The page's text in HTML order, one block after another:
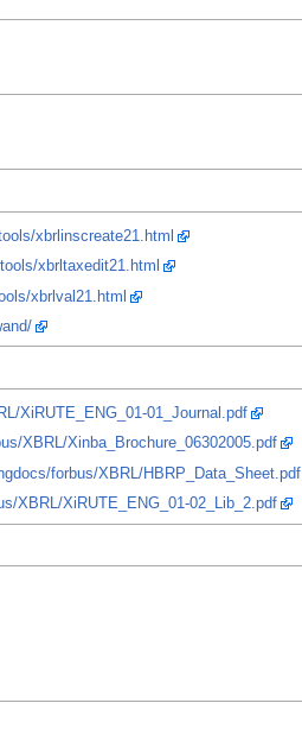
xbrlinscreate21.html
xbrltaxedit21.html
xbrlval21.html
XiRUTE_ENG_01-01_Journal.pdf
XBRL/Xinba_Brochure_06302005.pdf
forbus/XBRL/HBRP_Data_Sheet.pdf
XBRL/XiRUTE_ENG_01-02_Lib_2.pdf